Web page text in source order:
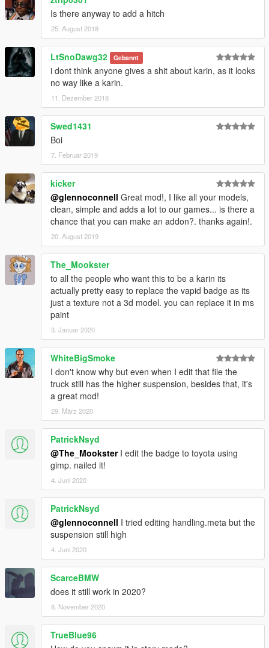
Is there anyway to add a hitch
25. August 2018
LtSnoDawg32 Gebannt
i dont think anyone gives a shit about karin, as it looks
no way like a karin.
11. Dezember 2018
Swed1431
Boi
7. Februar 2019
kicker
@glennoconnell Great mod!, I like all your models,
clean, simple and adds a lot to our games... is there a
chance that you can make an addon?. thanks again!.
20. August 2019
The_Mookster
to all the people who want this to be a karin its
actually pretty easy to replace the vapid badge as its
just a texture not a 3d model. you can replace it in ms
paint
3. Januar 2020
WhiteBigSmoke
I don't know why but even when I edit that file the
truck still has the higher suspension, besides that, it's
a great mod!
29. März 2020
PatrickNsyd
@The_MooksterI edit the badge to toyota using
gimp. nailed it!
4. Juni 2020
PatrickNsyd
@glennoconnell I tried editing handling.meta but the
suspension still high
4. Juni 2020
ScarceBMW
does it still work in 2020?
8. November 2020
TrueBlue96